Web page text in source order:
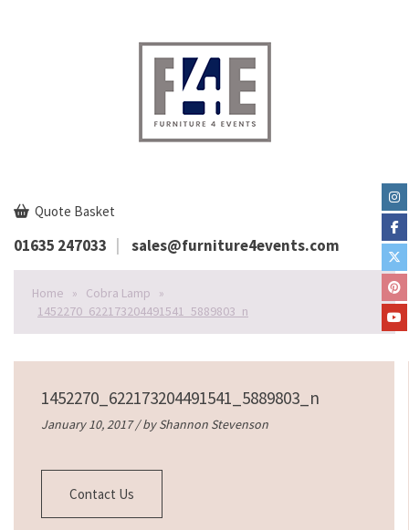
Quote Basket
01635 247033 sales@furniture4events.com
Home » Cobra Lamp
»
1452270_622173204491541_5889803_n
1452270_622173204491541_5889803_n
January 10, 2017 / byShannon Stevenson
Contact Us